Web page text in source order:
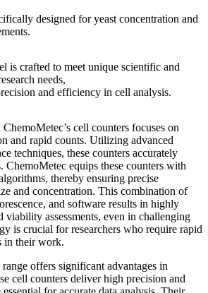
designed for yeast concentration and
is crafted to meet unique scientific and
needs,
and efficiency in cell analysis.
cell counters focuses on
and rapid counts. Utilizing advanced
techniques, these counters accurately
ChemoMetec equips these counters with
thereby ensuring precise
and concentration. This combination of
and software results in highly
viability assessments, even in challenging
is crucial for researchers who require rapid
in their work.
range offers significant advantages in
cell counters deliver high precision and